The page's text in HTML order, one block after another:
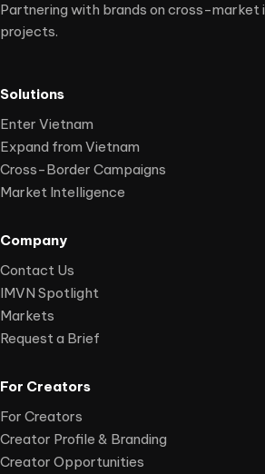
Partnering with brands on cross-market
projects.
Solutions
Enter Vietnam
Expand from Vietnam
Cross-Border Campaigns
Market Intelligence
Company
Contact Us
IMVN Spotlight
Markets
Request a Brief
For Creators
For Creators
Creator Profile & Branding
Creator Opportunities